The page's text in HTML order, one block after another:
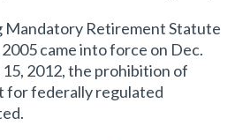
Mandatory Retirement Statute
came into force on Dec.
15, 2012, the prohibition of
for federally regulated